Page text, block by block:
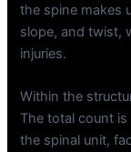
the spine makes
slope, and twist,
injuries.
Within the
The total count
the spinal unit,